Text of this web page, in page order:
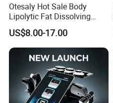
Otesaly Hot Sale Body
Lipolytic Fat Dissolving
Mesotherapy Solution
Injection
US$8.00-17.00